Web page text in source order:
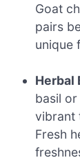
Goat
pairs
unique
Herbal
basil
vibrant
Fresh